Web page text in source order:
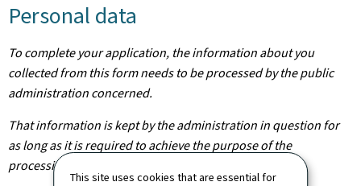
This site uses cookies that are essential for
Personal data
To complete your application, the information about you
collected from this form needs to be processed by the public
administration concerned.
That information is kept by the administration in question for
as long as it is required to achieve the purpose of the
processing operation(s).